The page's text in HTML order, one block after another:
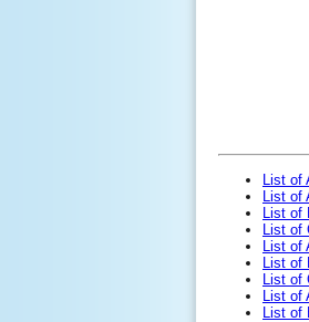
List of
List of
List of
List of
List of
List of
List of
List of
List of